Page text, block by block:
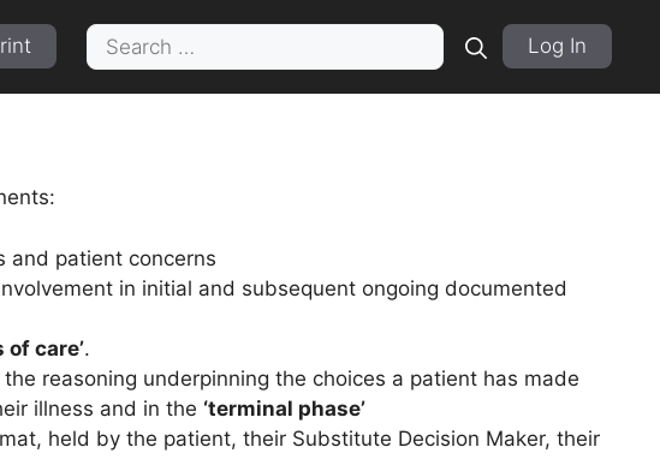
Search
for:
Log In
and patient concerns
in initial and subsequent ongoing documented
care’.
reasoning underpinning the choices a patient has made
illness and in the ‘terminal phase’
held by the patient, their Substitute Decision Maker, their